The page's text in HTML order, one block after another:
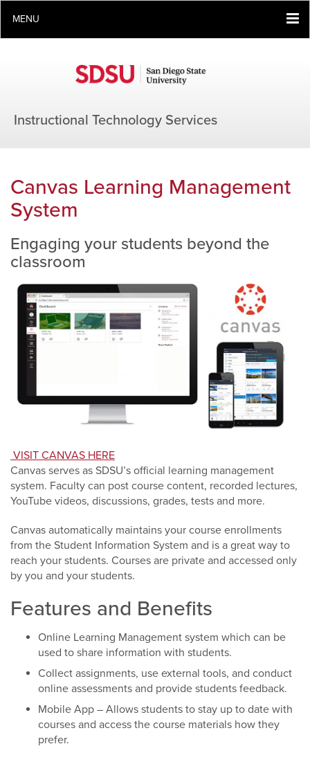
MENU
Instructional Technology Services
Canvas Learning Management
System
Engaging your students beyond the
classroom
VISIT CANVAS HERE
Canvas serves as SDSU’s official learning management
system. Faculty can post course content, recorded lectures,
YouTube videos, discussions, grades, tests and more.
Canvas automatically maintains your course enrollments
from the Student Information System and is a great way to
reach your students. Courses are private and accessed only
by you and your students.
Features and Benefits
Online Learning Management system which can be
used to share information with students.
Collect assignments, use external tools, and conduct
online assessments and provide students feedback.
Mobile App – Allows students to stay up to date with
courses and access the course materials how they
prefer.